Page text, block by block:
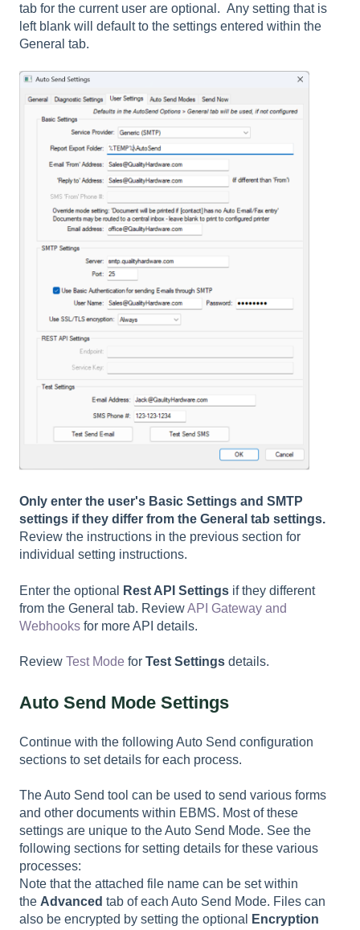
tab for the current user are optional. Any setting that is
left blank will default to the settings entered within the
General tab.
Only enter the user's Basic Settings and SMTP
settings if they differ from the General tab settings.
Review the instructions in the previous section for
individual setting instructions.
Enter the optional Rest API Settings if they different
from the General tab. ReviewAPI Gateway and
Webhooks for more API details.
Review Test Mode for Test Settings details.
Auto Send Mode Settings
Continue with the following Auto Send configuration
sections to set details for each process.
The Auto Send tool can be used to send various forms
and other documents within EBMS. Most of these
settings are unique to the Auto Send Mode. See the
following sections for setting details for these various
processes:
Note that the attached file name can be set within
the Advanced tab of each Auto Send Mode. Files can
also be encrypted by setting the optional
Encryption